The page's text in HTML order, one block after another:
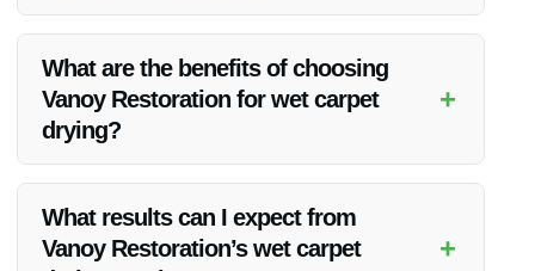
water cleanup near you in Indianapolis to address water
damage promptly.
What are the benefits of choosing
Vanoy Restoration for wet carpet
drying?
+
prevention of mold growth, and restoration of your carpets to
their original state.
What results can I expect from
Vanoy Restoration’s wet carpet
+